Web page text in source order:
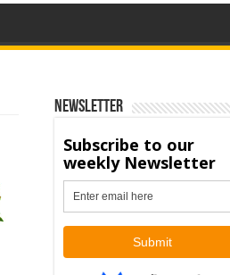
Newsletter